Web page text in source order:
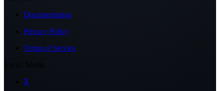
Documentation
Privacy Policy
Terms of Service
X